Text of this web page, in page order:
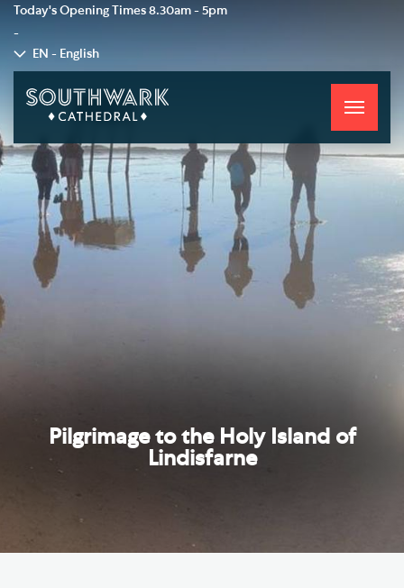
Today's Opening Times 8.30am - 5pm
-
EN - English
Toggle
Pilgrimage to the Holy Island of
Lindisfarne